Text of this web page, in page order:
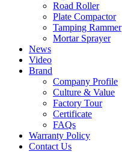
Road Roller
Plate Compactor
Tamping Rammer
Mortar Sprayer
News
Video
Brand
Company Profile
Culture & Value
Factory Tour
Certificate
FAQs
Warranty Policy
Contact Us